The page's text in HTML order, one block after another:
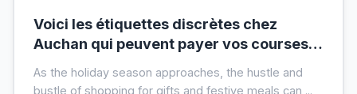
Voici les étiquettes discrètes chez
Auchan qui peuvent payer vos courses
As the holiday season approaches, the hustle and
bustle of shopping for gifts and festive meals can ...